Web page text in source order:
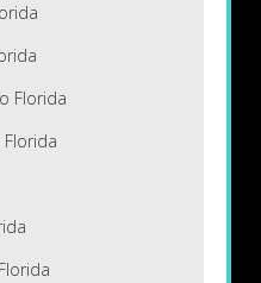
Florida
Florida